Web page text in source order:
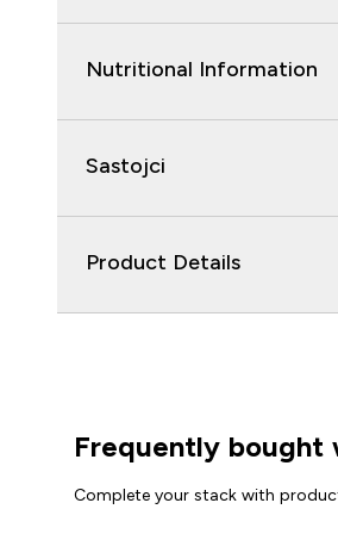
Nutritional Information
Sastojci
Product Details
Frequently bought
Complete your stack with